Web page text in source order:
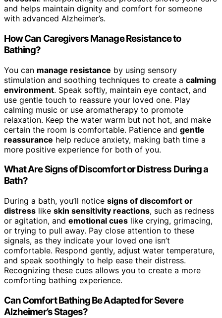
and helps maintain dignity and comfort for someone
with advanced Alzheimer’s.
How Can Caregivers Manage Resistance to
Bathing?
You can manage resistance by using sensory
stimulation and soothing techniques to create a calming
environment. Speak softly, maintain eye contact, and
use gentle touch to reassure your loved one. Play
calming music or use aromatherapy to promote
relaxation. Keep the water warm but not hot, and make
certain the room is comfortable. Patience and gentle
reassurance help reduce anxiety, making bath time a
more positive experience for both of you.
What Are Signs of Discomfort or Distress During a
Bath?
During a bath, you’ll notice signs of discomfort or
distress like skin sensitivity reactions, such as redness
or agitation, and emotional cues like crying, grimacing,
or trying to pull away. Pay close attention to these
signals, as they indicate your loved one isn’t
comfortable. Respond gently, adjust water temperature,
and speak soothingly to help ease their distress.
Recognizing these cues allows you to create a more
comforting bathing experience.
Can Comfort Bathing Be Adapted for Severe
Alzheimer’s Stages?